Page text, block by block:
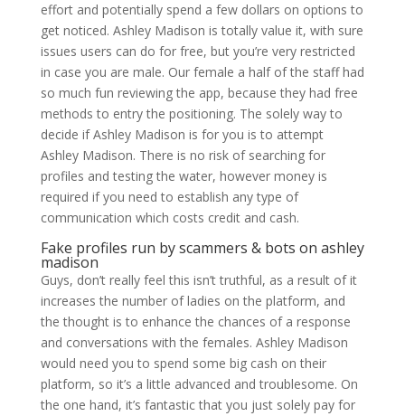
effort and potentially spend a few dollars on options to
get noticed. Ashley Madison is totally value it, with sure
issues users can do for free, but you’re very restricted
in case you are male. Our female a half of the staff had
so much fun reviewing the app, because they had free
methods to entry the positioning. The solely way to
decide if Ashley Madison is for you is to attempt
Ashley Madison. There is no risk of searching for
profiles and testing the water, however money is
required if you need to establish any type of
communication which costs credit and cash.
Fake profiles run by scammers & bots on ashley
madison
Guys, don’t really feel this isn’t truthful, as a result of it
increases the number of ladies on the platform, and
the thought is to enhance the chances of a response
and conversations with the females. Ashley Madison
would need you to spend some big cash on their
platform, so it’s a little advanced and troublesome. On
the one hand, it’s fantastic that you just solely pay for